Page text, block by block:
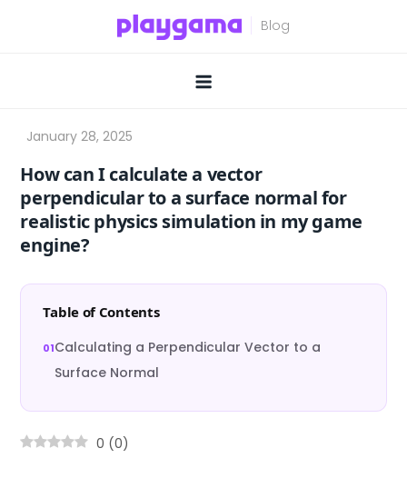
How can I calculate a vector
perpendicular to a surface normal for
realistic physics simulation in my game
engine?
Table of Contents
Calculating a Perpendicular Vector to a
Surface Normal
0 (0)